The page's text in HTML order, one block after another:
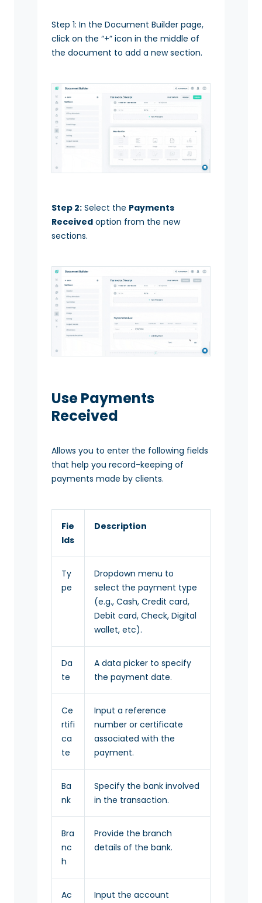
Step 1: In the Document Builder page,
click on the “+” icon in the middle of
the document to add a new section.
Step 2: Select the Payments
Received option from the new
sections.
Use Payments
Received
Allows you to enter the following fields
that help you record-keeping of
payments made by clients.
Fie
lds
Description
Ty
pe
Dropdown menu to
select the payment type
(e.g., Cash, Credit card,
Debit card, Check, Digital
wallet, etc).
Da
te
A data picker to specify
the payment date.
Ce
rtifi
ca
te
Input a reference
number or certificate
associated with the
payment.
Ba
nk
Specify the bank involved
in the transaction.
Bra
nc
h
Provide the branch
details of the bank.
Ac
Input the account